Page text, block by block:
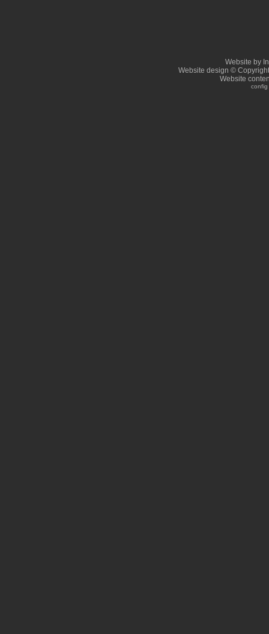
Website by
Website design ©
Website